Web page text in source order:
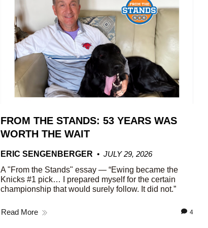
FROM THE STANDS: 53 YEARS WAS
WORTH THE WAIT
ERIC SENGENBERGER
JULY 29, 2026
A "From the Stands" essay — “Ewing became the
Knicks #1 pick… I prepared myself for the certain
championship that would surely follow. It did not.”
Read More 4